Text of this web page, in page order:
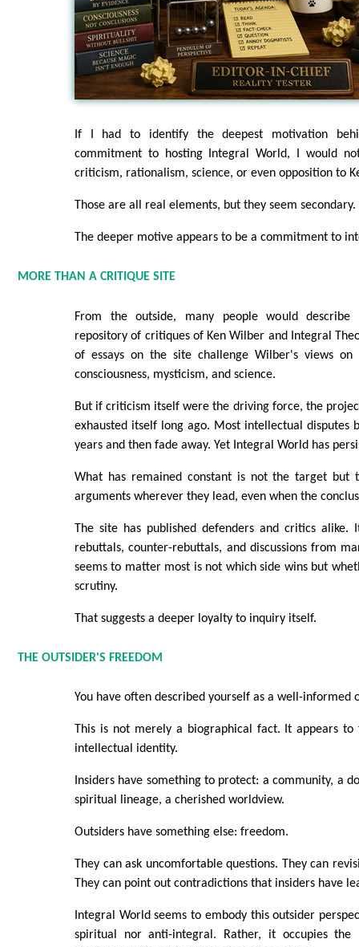
If I had to identify the deepest motivation
commitment to hosting Integral World, I would
criticism, rationalism, science, or even opposition to
Those are all real elements, but they seem secondary.
The deeper motive appears to be a commitment to
MORE THAN A CRITIQUE SITE
From the outside, many people would
repository of critiques of Ken Wilber and Integral
of essays on the site challenge Wilber's views on
consciousness, mysticism, and science.
But if criticism itself were the driving force, the
exhausted itself long ago. Most intellectual disputes
years and then fade away. Yet Integral World has
What has remained constant is not the target but
arguments wherever they lead, even when the
The site has published defenders and critics alike.
rebuttals, counter-rebuttals, and discussions from
seems to matter most is not which side wins but
scrutiny.
That suggests a deeper loyalty to inquiry itself.
THE OUTSIDER'S FREEDOM
You have often described yourself as a well-informed
This is not merely a biographical fact. It appears to
intellectual identity.
Insiders have something to protect: a community, a
spiritual lineage, a cherished worldview.
Outsiders have something else: freedom.
They can ask uncomfortable questions. They can
They can point out contradictions that insiders have
Integral World seems to embody this outsider
spiritual nor anti-integral. Rather, it occupies